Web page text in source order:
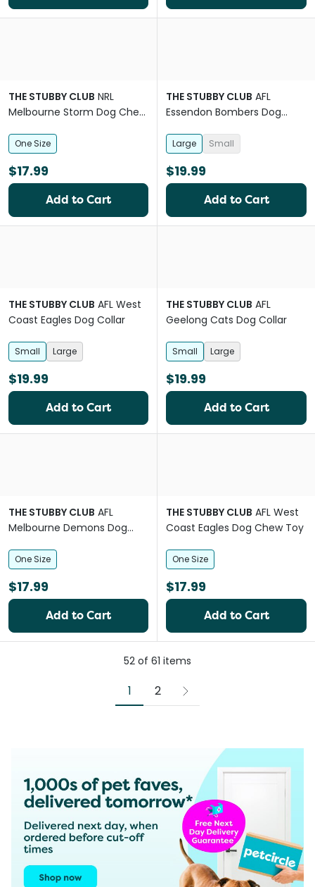
THE STUBBY CLUB NRL
Melbourne Storm Dog Chew
One Size
$17.99
Add to Cart
THE STUBBY CLUB AFL
Essendon Bombers Dog
Large Small
$19.99
Add to Cart
THE STUBBY CLUB AFL West
Coast Eagles Dog Collar
Small Large
$19.99
Add to Cart
THE STUBBY CLUB AFL
Geelong Cats Dog Collar
Small Large
$19.99
Add to Cart
THE STUBBY CLUB AFL
Melbourne Demons Dog
One Size
$17.99
Add to Cart
THE STUBBY CLUB AFL West
Coast Eagles Dog Chew Toy
One Size
$17.99
Add to Cart
52 of 61 items
1 2